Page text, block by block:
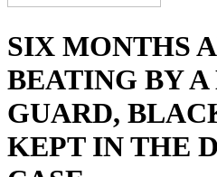
SIX MONTHS
BEATING BY
GUARD,
KEPT IN THE